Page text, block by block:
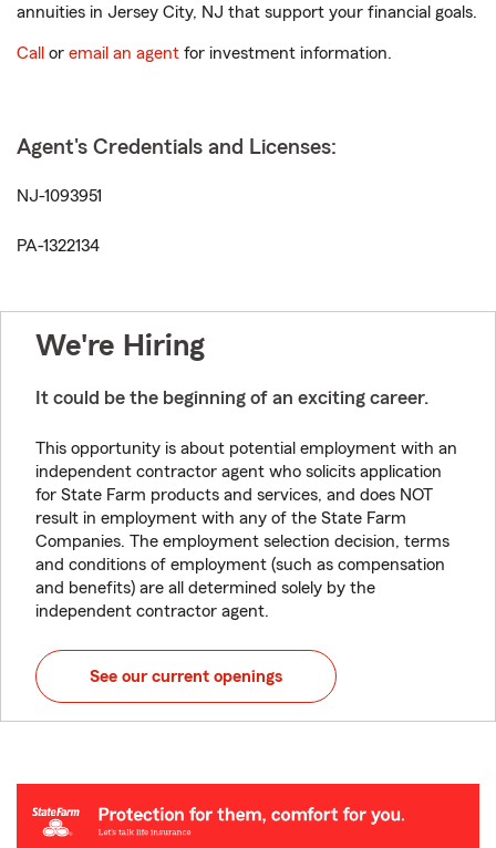
annuities in Jersey City, NJ that support your financial goals.
Call or email an agent for investment information.
Agent's Credentials and Licenses:
NJ-1093951
PA-1322134
We're Hiring
It could be the beginning of an exciting career.
This opportunity is about potential employment with an
independent contractor agent who solicits application
for State Farm products and services, and does NOT
result in employment with any of the State Farm
Companies. The employment selection decision, terms
and conditions of employment (such as compensation
and benefits) are all determined solely by the
independent contractor agent.
See our current openings